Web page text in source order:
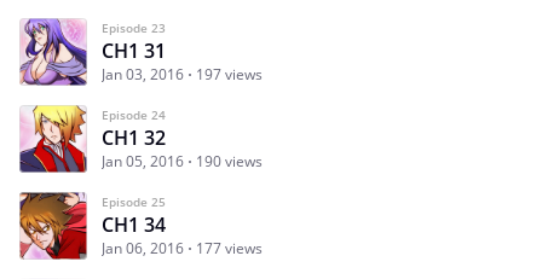
Episode 23
CH1 31
Jan 03, 2016 197 views
Episode 24
CH1 32
Jan 05, 2016 190 views
Episode 25
CH1 34
Jan 06, 2016 177 views